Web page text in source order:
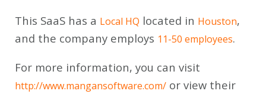
This SaaS has a Local HQ located in Houston,
and the company employs 11-50 employees.
For more information, you can visit
http://www.mangansoftware.com/ or view their